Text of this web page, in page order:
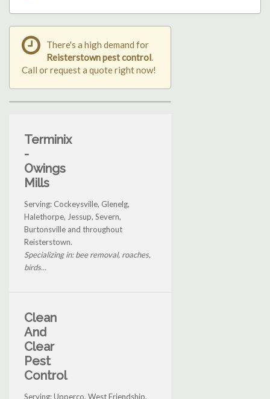
There's a high demand for
Reisterstown pest control
Call or request a quote right now!
Terminix
-
Owings
Mills
Serving: Cockeysville, Glenelg,
Halethorpe, Jessup, Severn,
Burtonsville and throughout
Reisterstown.
Specializing in: bee removal, roaches,
birds...
Clean
And
Clear
Pest
Control
Serving: Upperco, West Friendship,